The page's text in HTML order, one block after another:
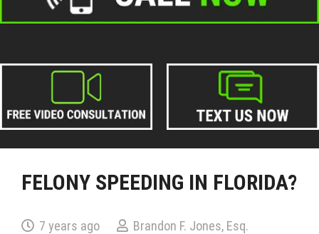
FELONY SPEEDING IN FLORIDA?
7 years ago
Brandon F. Jones, Esq.